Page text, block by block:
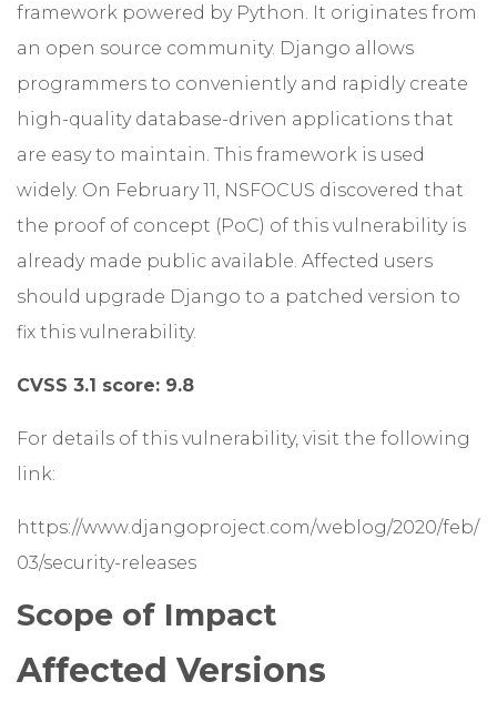
framework powered by Python. It originates from
an open source community. Django allows
programmers to conveniently and rapidly create
high-quality database-driven applications that
are easy to maintain. This framework is used
widely. On February 11, NSFOCUS discovered that
the proof of concept (PoC) of this vulnerability is
already made public available. Affected users
should upgrade Django to a patched version to
fix this vulnerability.
CVSS 3.1 score: 9.8
For details of this vulnerability, visit the following
link:
https://www.djangoproject.com/weblog/2020/feb/
03/security-releases
Scope of Impact
Affected Versions